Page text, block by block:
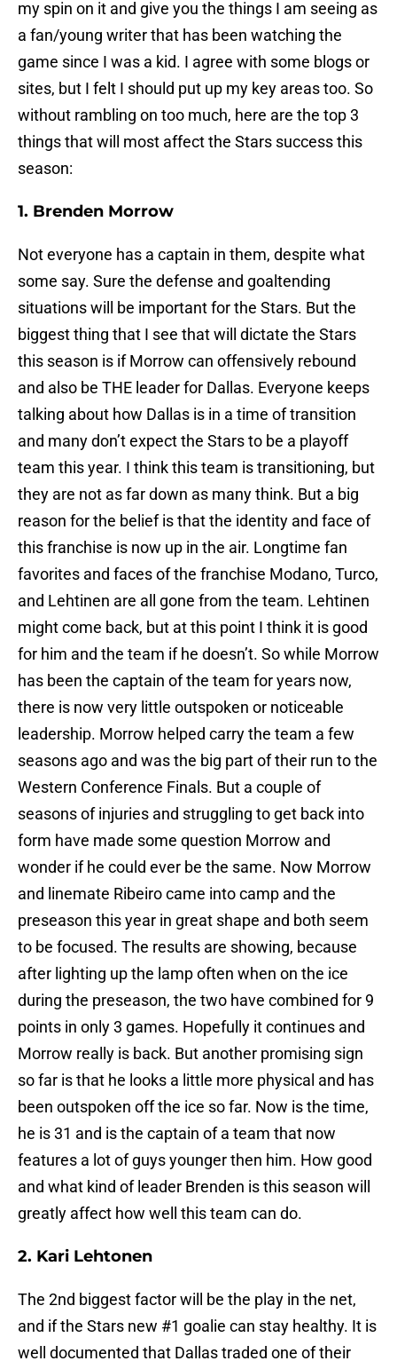
my spin on it and give you the things I am seeing as
a fan/young writer that has been watching the
game since I was a kid. I agree with some blogs or
sites, but I felt I should put up my key areas too. So
without rambling on too much, here are the top 3
things that will most affect the Stars success this
season:
1. Brenden Morrow
Not everyone has a captain in them, despite what
some say. Sure the defense and goaltending
situations will be important for the Stars. But the
biggest thing that I see that will dictate the Stars
this season is if Morrow can offensively rebound
and also be THE leader for Dallas. Everyone keeps
talking about how Dallas is in a time of transition
and many don’t expect the Stars to be a playoff
team this year. I think this team is transitioning, but
they are not as far down as many think. But a big
reason for the belief is that the identity and face of
this franchise is now up in the air. Longtime fan
favorites and faces of the franchise Modano, Turco,
and Lehtinen are all gone from the team. Lehtinen
might come back, but at this point I think it is good
for him and the team if he doesn’t. So while Morrow
has been the captain of the team for years now,
there is now very little outspoken or noticeable
leadership. Morrow helped carry the team a few
seasons ago and was the big part of their run to the
Western Conference Finals. But a couple of
seasons of injuries and struggling to get back into
form have made some question Morrow and
wonder if he could ever be the same. Now Morrow
and linemate Ribeiro came into camp and the
preseason this year in great shape and both seem
to be focused. The results are showing, because
after lighting up the lamp often when on the ice
during the preseason, the two have combined for 9
points in only 3 games. Hopefully it continues and
Morrow really is back. But another promising sign
so far is that he looks a little more physical and has
been outspoken off the ice so far. Now is the time,
he is 31 and is the captain of a team that now
features a lot of guys younger then him. How good
and what kind of leader Brenden is this season will
greatly affect how well this team can do.
2. Kari Lehtonen
The 2nd biggest factor will be the play in the net,
and if the Stars new #1 goalie can stay healthy. It is
well documented that Dallas traded one of their